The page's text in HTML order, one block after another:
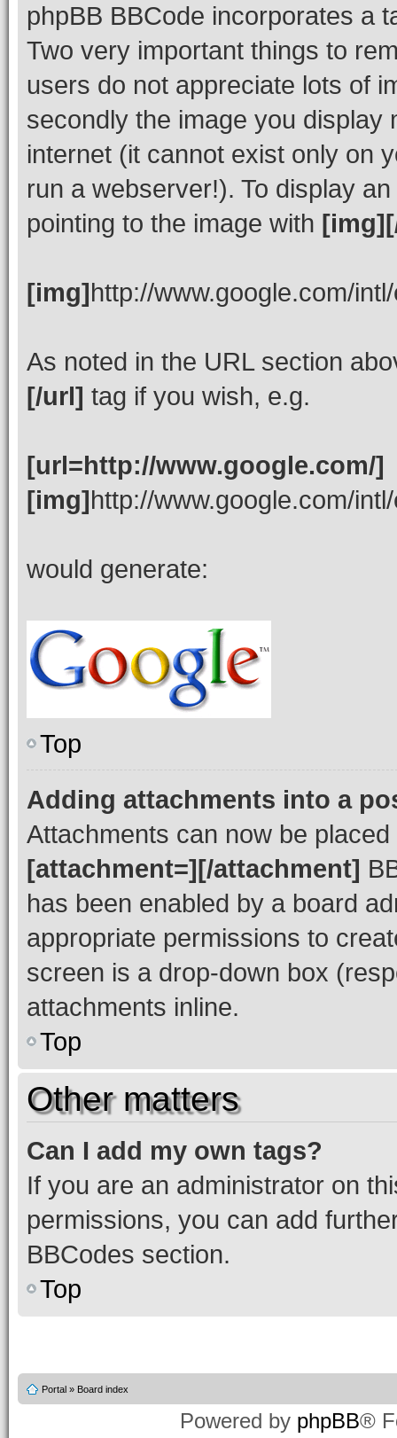
phpBB BBCode incorporates a
Two very important things to
users do not appreciate lots of
secondly the image you display
internet (it cannot exist only on
run a webserver!). To display
pointing to the image with
[img]http://www.google.com/
As noted in the URL section
[/url] tag if you wish, e.g.
[url=http://www.google.com/]
[img]http://www.google.com/
would generate:
Top
Adding attachments into a
Attachments can now be
[attachment=][/attachment]
has been enabled by a board
appropriate permissions to
screen is a drop-down box
attachments inline.
Top
Other matters
Can I add my own tags?
If you are an administrator on
permissions, you can add
BBCodes section.
Top
Portal » Board index
Powered by phpBB®